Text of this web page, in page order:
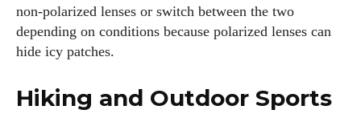
non‑polarized lenses or switch between the two
depending on conditions because polarized lenses can
hide icy patches.
Hiking and Outdoor Sports